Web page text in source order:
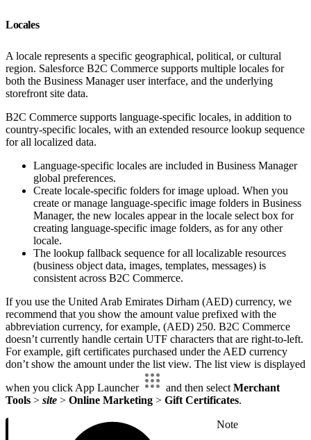
Locales
A locale represents a specific geographical, political, or cultural
region. Salesforce B2C Commerce supports multiple locales for
both the Business Manager user interface, and the underlying
storefront site data.
B2C Commerce supports language-specific locales, in addition to
country-specific locales, with an extended resource lookup sequence
for all localized data.
Language-specific locales are included in Business Manager
global preferences.
Create locale-specific folders for image upload. When you
create or manage language-specific image folders in Business
Manager, the new locales appear in the locale select box for
creating language-specific image folders, as for any other
locale.
The lookup fallback sequence for all localizable resources
(business object data, images, templates, messages) is
consistent across B2C Commerce.
If you use the United Arab Emirates Dirham (AED) currency, we
recommend that you show the amount value prefixed with the
abbreviation currency, for example, (AED) 250. B2C Commerce
doesn’t currently handle certain UTF characters that are right-to-left.
For example, gift certificates purchased under the AED currency
don’t show the amount under the list view. The list view is displayed
when you click App Launcher
and then select Merchant
Tools > site > Online Marketing > Gift Certificates.
Note